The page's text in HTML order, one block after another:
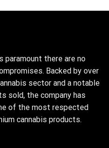
paramount there are no
Backed by over
sector and a notable
sold, the company has
of the most respected
cannabis products.